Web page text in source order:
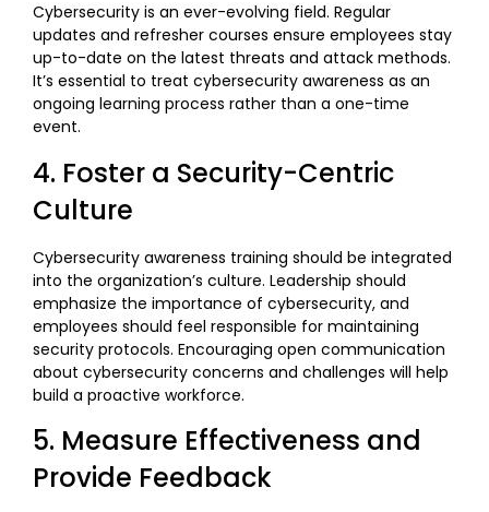
Cybersecurity is an ever-evolving field. Regular
updates and refresher courses ensure employees stay
up-to-date on the latest threats and attack methods.
It’s essential to treat cybersecurity awareness as an
ongoing learning process rather than a one-time
event.
4. Foster a Security-Centric
Culture
Cybersecurity awareness training should be integrated
into the organization’s culture. Leadership should
emphasize the importance of cybersecurity, and
employees should feel responsible for maintaining
security protocols. Encouraging open communication
about cybersecurity concerns and challenges will help
build a proactive workforce.
5. Measure Effectiveness and
Provide Feedback